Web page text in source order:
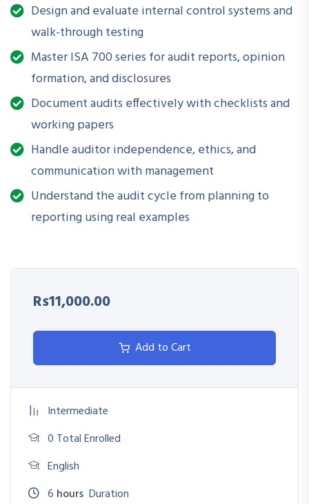
Auditing
Enhance audit planning and execution in compliance with
Identify and assess audit risks effectively
Maintain audit documentation and reporting in line with
best practices
Strengthen internal controls and ethical auditing
frameworks
Design and evaluate internal control systems and
walk-through testing
Master ISA 700 series for audit reports, opinion
formation, and disclosures
Document audits effectively with checklists and
working papers
Handle auditor independence, ethics, and
communication with management
Understand the audit cycle from planning to
reporting using real examples
Rs11,000.00
Add to Cart
Intermediate
0 Total Enrolled
English
6 hours Duration